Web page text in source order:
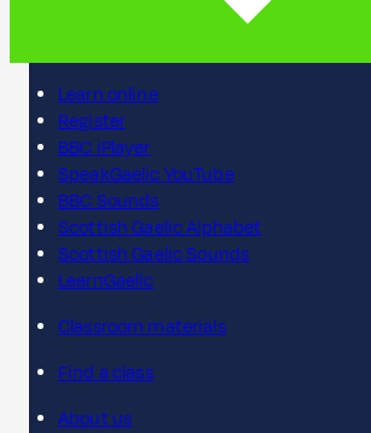
Learn online
Register
BBC iPlayer
SpeakGaelic YouTube
BBC Sounds
Scottish Gaelic Alphabet
Scottish Gaelic Sounds
LearnGaelic
Classroom materials
Find a class
About us